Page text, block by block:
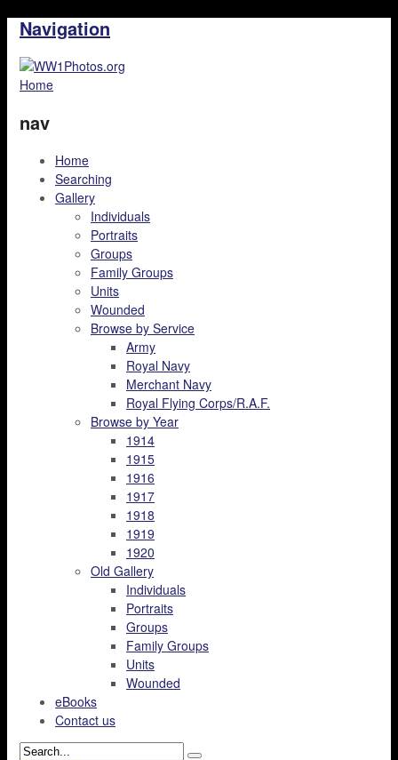
Navigation
Home
nav
Home
Searching
Gallery
Individuals
Portraits
Groups
Family Groups
Units
Wounded
Browse by Service
Army
Royal Navy
Merchant Navy
Royal Flying Corps/R.A.F.
Browse by Year
1914
1915
1916
1917
1918
1919
1920
Old Gallery
Individuals
Portraits
Groups
Family Groups
Units
Wounded
eBooks
Contact us